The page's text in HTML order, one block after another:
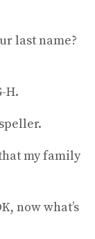
last name?
H.
my family
now what’s